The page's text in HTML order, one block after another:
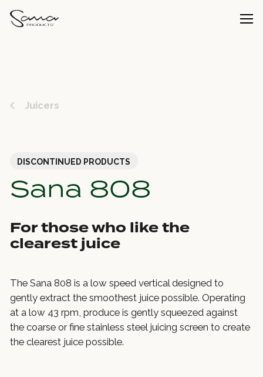
Juicers
DISCONTINUED PRODUCTS
Sana 808
For those who like the
clearest juice
The Sana 808 is a low speed vertical designed to
gently extract the smoothest juice possible. Operating
at a low 43 rpm, produce is gently squeezed against
the coarse or fine stainless steel juicing screen to create
the clearest juice possible.